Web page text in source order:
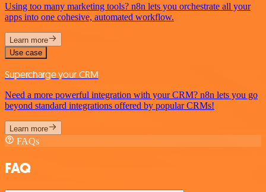
Using too many marketing tools? n8n lets you orchestrate all your
apps into one cohesive, automated workflow.
Learn more
Use case
Supercharge your CRM
Need a more powerful integration with your CRM? n8n lets you go
beyond standard integrations offered by popular CRMs!
Learn more
FAQs
FAQ